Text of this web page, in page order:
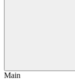
Main